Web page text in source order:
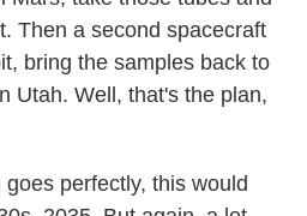
Then a second spacecraft
bring the samples back to
Utah. Well, that's the plan,
perfectly, this would